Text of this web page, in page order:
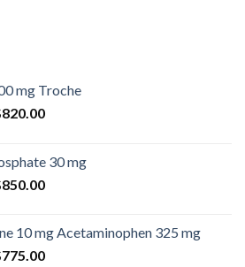
mg Troche
820.00Price
through
$820.00
30 mg
850.00Price
through
$850.00
10 mg Acetaminophen 325 mg
775.00Price